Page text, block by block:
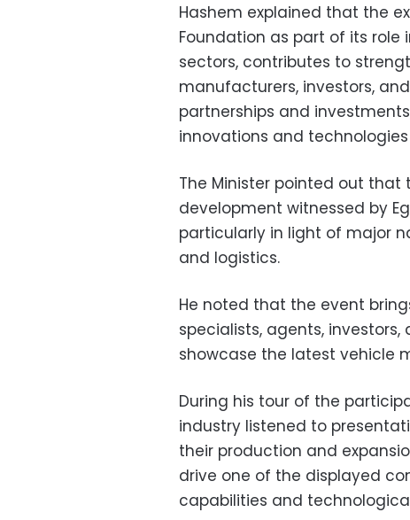
Hashem explained that the
Foundation as part of its
sectors, contributes to
manufacturers, investors,
partnerships and
innovations and
The Minister pointed out
development witnessed by
particularly in light of major
and logistics.
He noted that the event
specialists, agents,
showcase the latest vehicle
During his tour of the
industry listened to
their production and
drive one of the displayed
capabilities and